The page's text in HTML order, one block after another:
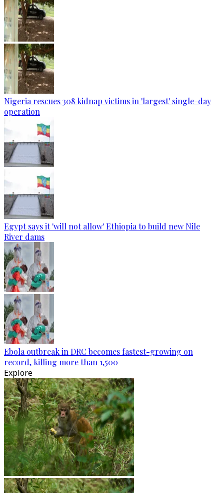
Nigeria rescues 308 kidnap victims in 'largest' single-day
operation
Egypt says it 'will not allow' Ethiopia to build new Nile
River dams
Ebola outbreak in DRC becomes fastest-growing on
record, killing more than 1,500
Explore